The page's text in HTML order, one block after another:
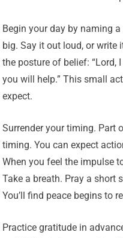
Begin your day by naming a
big. Say it out loud, or write
the posture of belief: “Lord,
you will help.” This small
expect.
Surrender your timing. Part
timing. You can expect
When you feel the impulse
Take a breath. Pray a short
You’ll find peace begins to
Practice gratitude in